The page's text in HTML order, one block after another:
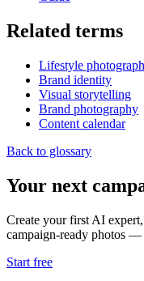
Related terms
Lifestyle
Brand identity
Visual storytelling
Brand photography
Content calendar
Back to glossary
Your next
Create your first AI
campaign-ready photos
Start free